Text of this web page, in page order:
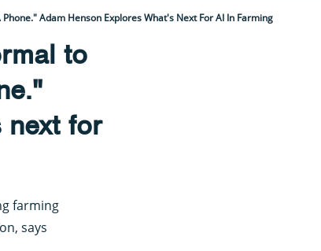
Adam Henson Explores What's Next For AI In Farming
to
next for
farming
says